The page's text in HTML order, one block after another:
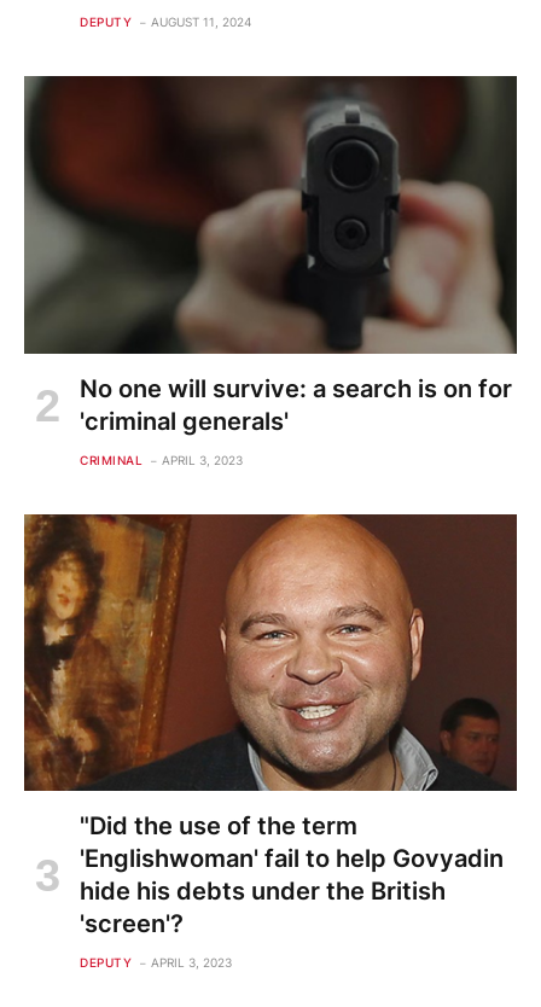
DEPUTY AUGUST 11, 2024
No one will survive: a search is on for
'criminal generals'
CRIMINAL APRIL 3, 2023
"Did the use of the term
'Englishwoman' fail to help Govyadin
hide his debts under the British
'screen'?
DEPUTY APRIL 3, 2023